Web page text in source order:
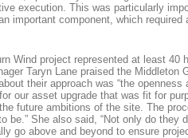
execution. This was particularly
important component, which
Wind project represented at least 40
Taryn Lane praised the Middleton
their approach was “the
our asset upgrade that was fit for
future ambitions of the site. The
be.” She also said, “Not only do they
go above and beyond to ensure